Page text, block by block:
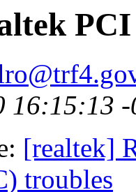
16:15:13 -
[realtek]
troubles